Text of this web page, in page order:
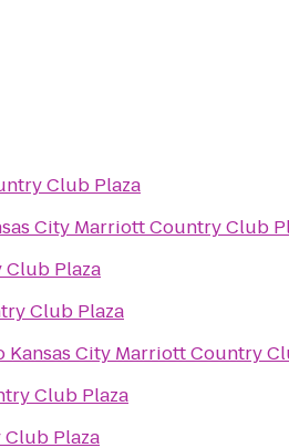
Club Plaza
City Marriott Country Club
Plaza
Club Plaza
Kansas City Marriott Country
Club Plaza
Plaza